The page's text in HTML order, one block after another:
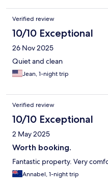
Verified review
10/10 Exceptional
26 Nov 2025
Quiet and clean
Jean, 1-night trip
Verified review
10/10 Exceptional
2 May 2025
Worth booking.
Fantastic property. Very
Annabel, 1-night trip